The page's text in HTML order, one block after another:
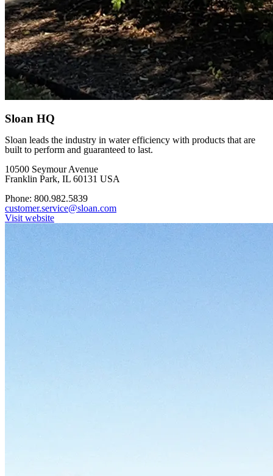
Sloan HQ
Sloan leads the industry in water efficiency with products that are
built to perform and guaranteed to last.
10500 Seymour Avenue
Franklin Park, IL 60131 USA
Phone: 800.982.5839
customer.service@sloan.com
Visit website